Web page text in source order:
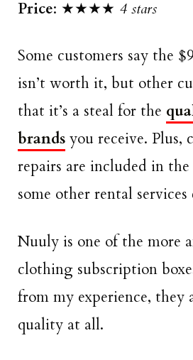
Price: ★★★★ 4 stars
Some customers say the
isn’t worth it, but other
that it’s a steal for the
brands you receive. Plus,
repairs are included in
some other rental
Nuuly is one of the more
clothing subscription
from my experience, they
quality at all.